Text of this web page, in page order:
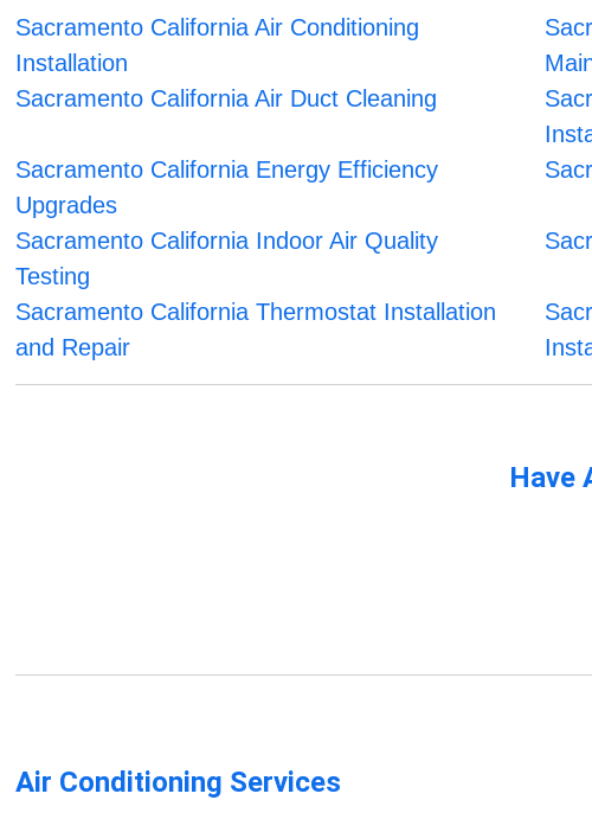
Sacramento California Air Conditioning
Installation
Sacramento California Air Duct Cleaning
Sacramento California Energy Efficiency
Upgrades
Sacramento California Indoor Air Quality
Testing
Sacramento California Thermostat Installation
and Repair
Have
Air Conditioning Services